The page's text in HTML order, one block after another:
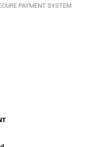
PAYMENT SYSTEM